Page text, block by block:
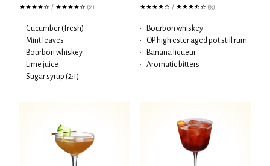
/ (61)
•
Cucumber (fresh)
•
Mint leaves
•
Bourbon whiskey
•
Lime juice
•
Sugar syrup (2:1)
/ (39)
•
Bourbon whiskey
•
OP high ester aged pot still rum
•
Banana liqueur
•
Aromatic bitters